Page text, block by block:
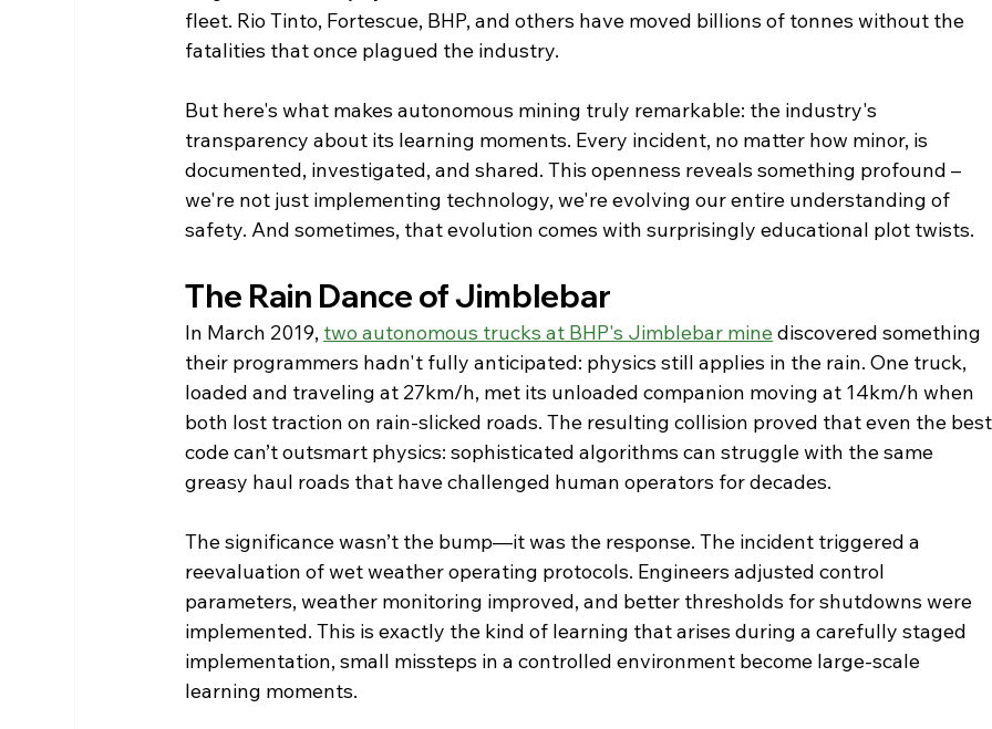
fleet. Rio Tinto, Fortescue, BHP, and others have moved billions of tonnes without the
fatalities that once plagued the industry.
But here's what makes autonomous mining truly remarkable: the industry's
transparency about its learning moments. Every incident, no matter how minor, is
documented, investigated, and shared. This openness reveals something profound –
we're not just implementing technology, we're evolving our entire understanding of
safety. And sometimes, that evolution comes with surprisingly educational plot twists.
The Rain Dance of Jimblebar
In March 2019, two autonomous trucks at BHP's Jimblebar mine discovered something
their programmers hadn't fully anticipated: physics still applies in the rain. One truck,
loaded and traveling at 27km/h, met its unloaded companion moving at 14km/h when
both lost traction on rain-slicked roads. The resulting collision proved that even the
code can’t outsmart physics: sophisticated algorithms can struggle with the same
greasy haul roads that have challenged human operators for decades.
The significance wasn’t the bump—it was the response. The incident triggered a
reevaluation of wet weather operating protocols. Engineers adjusted control
parameters, weather monitoring improved, and better thresholds for shutdowns were
implemented. This is exactly the kind of learning that arises during a carefully staged
implementation, small missteps in a controlled environment become large-scale
learning moments.